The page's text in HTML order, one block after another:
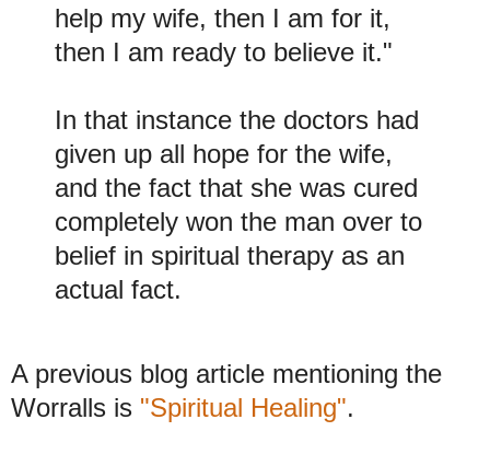
help my wife, then I am for it,
then I am ready to believe it."
In that instance the doctors had
given up all hope for the wife,
and the fact that she was cured
completely won the man over to
belief in spiritual therapy as an
actual fact.
A previous blog article mentioning the
Worralls is "Spiritual Healing".